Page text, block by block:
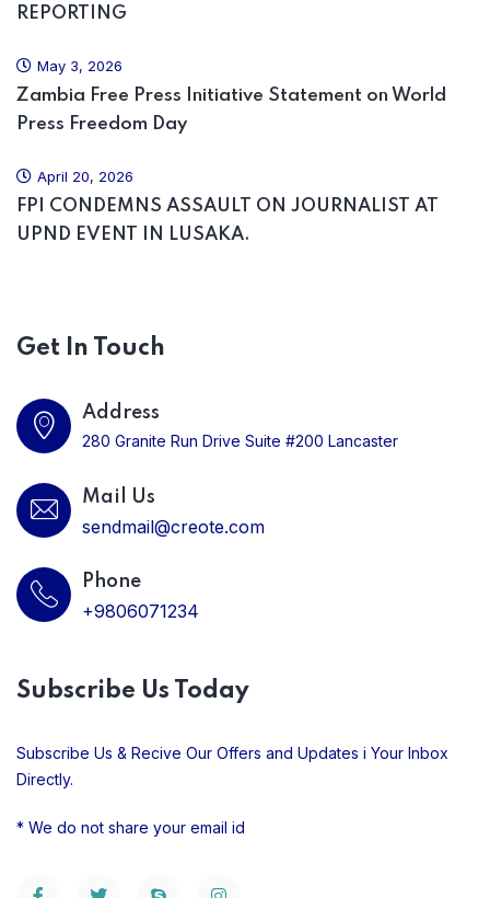
REPORTING
May 3, 2026
Zambia Free Press Initiative Statement on World
Press Freedom Day
April 20, 2026
FPI CONDEMNS ASSAULT ON JOURNALIST AT
UPND EVENT IN LUSAKA.
Get In Touch
Address
280 Granite Run Drive Suite #200 Lancaster
Mail Us
sendmail@creote.com
Phone
+9806071234
Subscribe Us Today
Subscribe Us & Recive Our Offers and Updates i Your Inbox
Directly.
* We do not share your email id